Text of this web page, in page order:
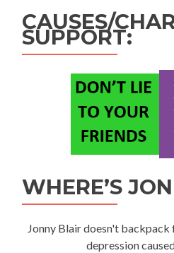
CAUSES/
SUPPORT:
WHERE’S
Jonny Blair doesn't backpack
depression